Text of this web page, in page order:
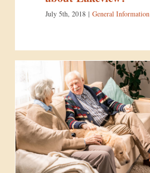
July 5th, 2018 | General Information